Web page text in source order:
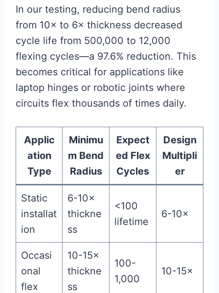
In our testing, reducing bend radius
from 10× to 6× thickness decreased
cycle life from 500,000 to 12,000
flexing cycles—a 97.6% reduction. This
becomes critical for applications like
laptop hinges or robotic joints where
circuits flex thousands of times daily.
Applic
ation
Type
Minimu
m Bend
Radius
Expect
ed Flex
Cycles
Design
Multipli
er
Static
installat
ion
6-10×
thickne
ss
<100
lifetime
6-10×
Occasi
onal
flex
10-15×
thickne
ss
100-
1,000
10-15×